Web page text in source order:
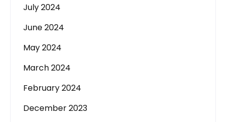
July 2024
June 2024
May 2024
March 2024
February 2024
December 2023